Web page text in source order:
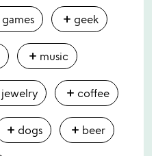
games add geek
add music
jewelry add coffee
add dogs add beer